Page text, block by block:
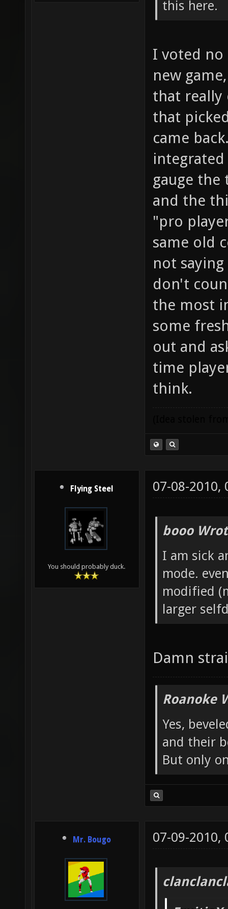
this here.
I voted no
new
that really
that
came
gauge the
and the
"pro
same old
not
don't
the most
some
out and
time
think.
(Idea stolen
Flying Steel
You should probably duck.
booo
I am sick
mode.
modified
larger
Damn
Roanoke
Yes,
and their
But only
Mr. Bougo